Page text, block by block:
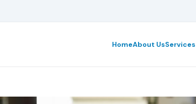
HomeAbout UsServices